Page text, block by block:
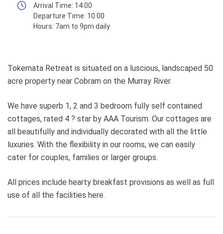
Arrival Time: 14:00
Departure Time: 10:00
Hours: 7am to 9pm daily
Tokemata Retreat is situated on a luscious, landscaped 50
acre property near Cobram on the Murray River.
We have superb 1, 2 and 3 bedroom fully self contained
cottages, rated 4 ? star by AAA Tourism. Our cottages are
all beautifully and individually decorated with all the little
luxuries. With the flexibility in our rooms, we can easily
cater for couples, families or larger groups.
All prices include hearty breakfast provisions as well as full
use of all the facilities here.